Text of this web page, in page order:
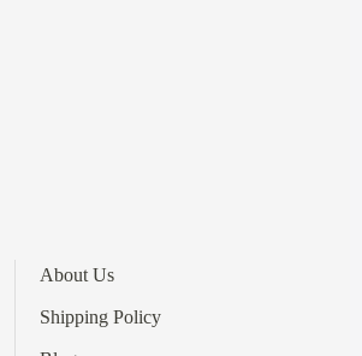
About Us
Shipping Policy